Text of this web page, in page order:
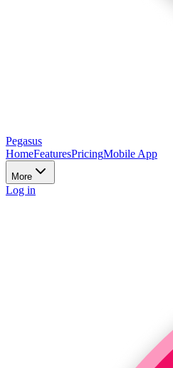
Pegasus
HomeFeaturesPricingMobile App
More
Log in